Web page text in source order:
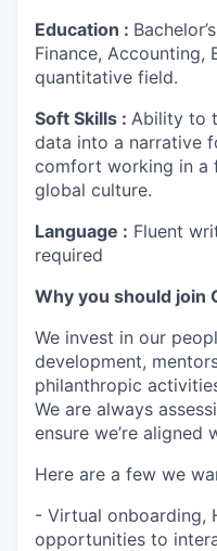
Education :
Finance, Accounting,
quantitative field.
Soft Skills : Ability to
data into a narrative
comfort working in a
global culture.
Language : Fluent
required
Why you should join
We invest in our
development,
philanthropic
We are always
ensure we’re aligned
Here are a few we
- Virtual onboarding,
opportunities to